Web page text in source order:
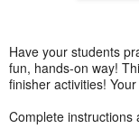
Have your students
fun, hands-on way!
finisher activities!
Complete instructions